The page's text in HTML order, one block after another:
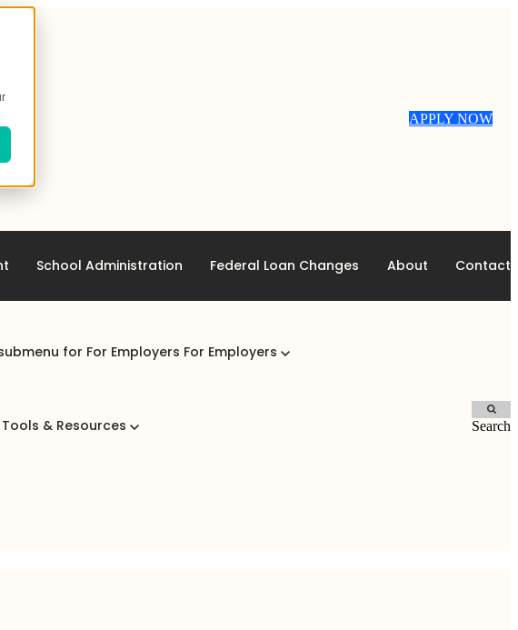
APPLY NOW
School Administration Federal Loan Changes About Contact
for For Employers For Employers
Tools & Resources Search